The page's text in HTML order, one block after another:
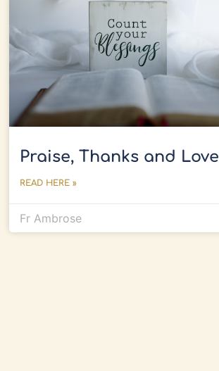
Praise, Thanks and Love
READ HERE »
Fr Ambrose